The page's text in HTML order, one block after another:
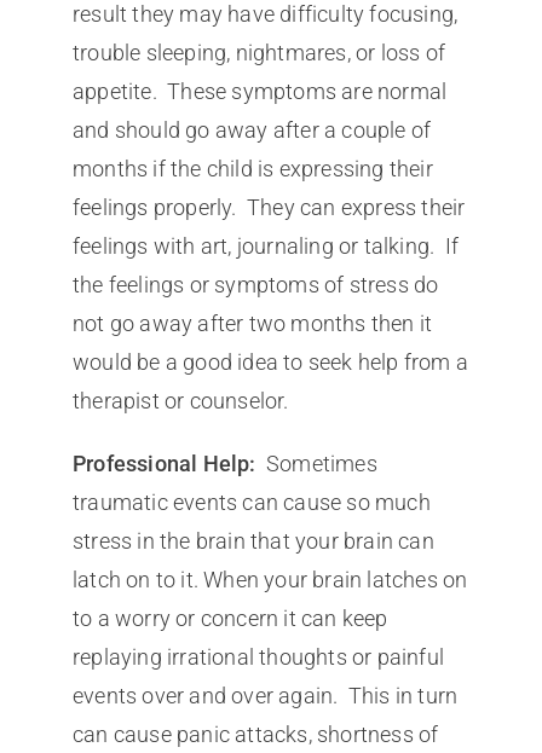
result they may have difficulty focusing,
trouble sleeping, nightmares, or loss of
appetite. These symptoms are normal
and should go away after a couple of
months if the child is expressing their
feelings properly. They can express their
feelings with art, journaling or talking. If
the feelings or symptoms of stress do
not go away after two months then it
would be a good idea to seek help from a
therapist or counselor.
Professional Help: Sometimes
traumatic events can cause so much
stress in the brain that your brain can
latch on to it. When your brain latches on
to a worry or concern it can keep
replaying irrational thoughts or painful
events over and over again. This in turn
can cause panic attacks, shortness of